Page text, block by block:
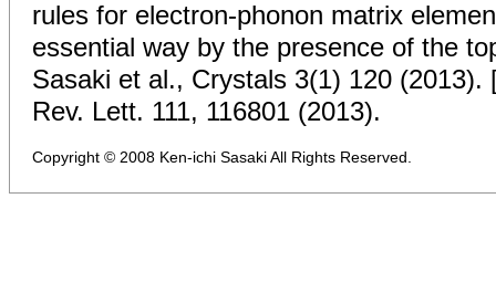
rules for electron-phonon matrix
essential way by the presence of the
Sasaki et al., Crystals 3(1) 120
Rev. Lett. 111, 116801 (2013).
Copyright © 2008 Ken-ichi Sasaki All Rights Reserved.